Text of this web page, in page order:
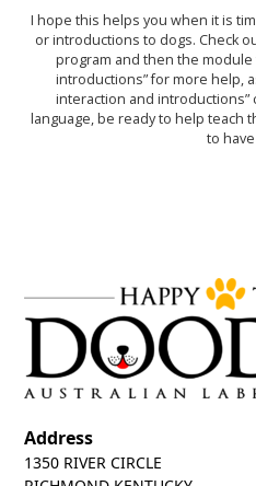
I hope this helps you when it is
or introductions to dogs. Check
program and then the
introductions” for more help,
interaction and introductions”
language, be ready to help teach
to
Address
1350 RIVER CIRCLE